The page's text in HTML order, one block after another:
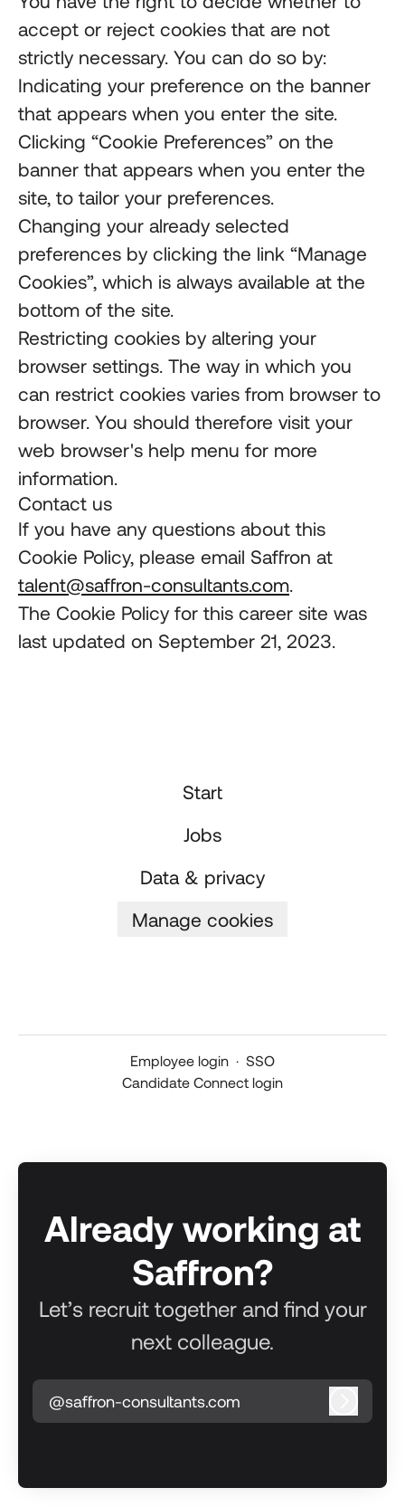
accept or reject cookies that are not
strictly necessary. You can do so by:
Indicating your preference on the banner
that appears when you enter the site.
Clicking “Cookie Preferences” on the
banner that appears when you enter the
site, to tailor your preferences.
Changing your already selected
preferences by clicking the link “Manage
Cookies”, which is always available at the
bottom of the site.
Restricting cookies by altering your
browser settings. The way in which you
can restrict cookies varies from browser to
browser. You should therefore visit your
web browser's help menu for more
information.
Contact us
If you have any questions about this
Cookie Policy, please email Saffron at
talent@saffron-consultants.com.
The Cookie Policy for this career site was
last updated on September 21, 2023.
Start
Jobs
Data & privacy
Manage cookies
Employee login · SSO
Candidate Connect login
Already working at
Saffron?
Let’s recruit together and find your
next colleague.
@saffron-consultants.com